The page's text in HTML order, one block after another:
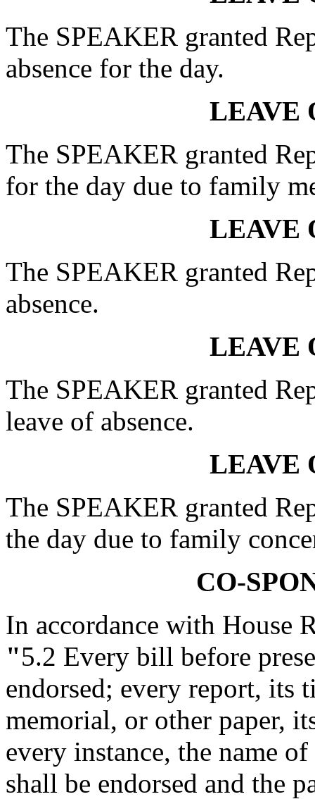
The SPEAKER granted
absence for the day.
LEAVE
The SPEAKER granted
for the day due to family
LEAVE
The SPEAKER granted
absence.
LEAVE
The SPEAKER granted
leave of absence.
LEAVE
The SPEAKER granted
the day due to family
CO-
In accordance with House
"5.2 Every bill before
endorsed; every report, its
memorial, or other paper,
every instance, the name
shall be endorsed and the